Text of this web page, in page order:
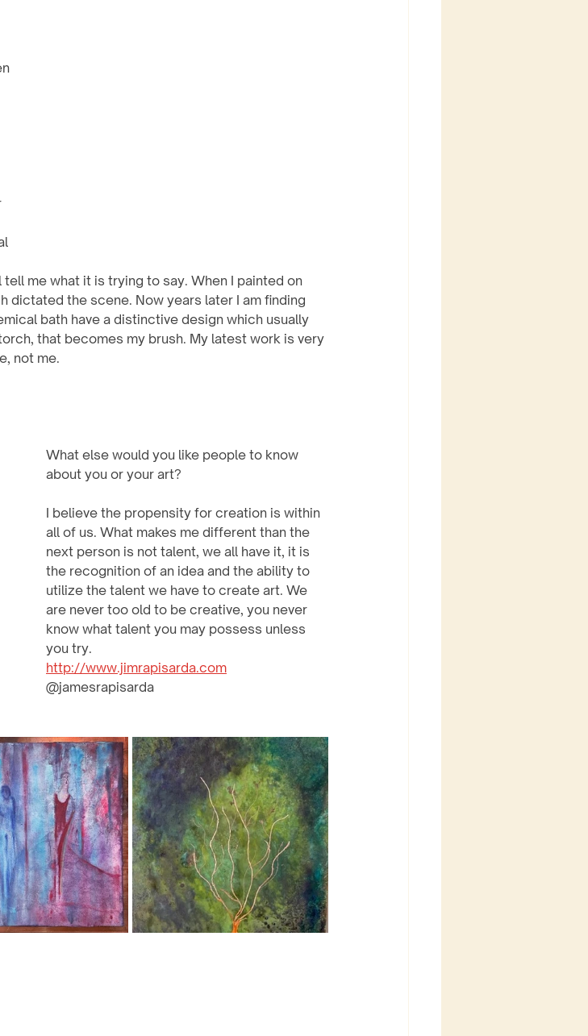
me what it is trying to say. When I painted on
the scene. Now years later I am finding
bath have a distinctive design which usually
that becomes my brush. My latest work is very
not me.
What else would you like people to know
about you or your art?
I believe the propensity for creation is within
all of us. What makes me different than the
next person is not talent, we all have it, it is
the recognition of an idea and the ability to
utilize the talent we have to create art. We
are never too old to be creative, you never
know what talent you may possess unless
you try.
http://www.jimrapisarda.com
@jamesrapisarda